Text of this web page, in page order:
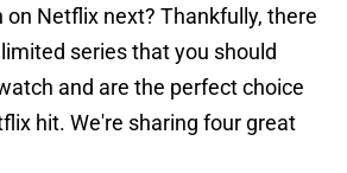
on Netflix next? Thankfully, there
series that you should
and are the perfect choice
hit. We're sharing four great